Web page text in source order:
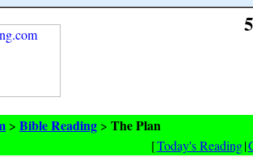
> Bible Reading > The Plan
[Today's Reading|